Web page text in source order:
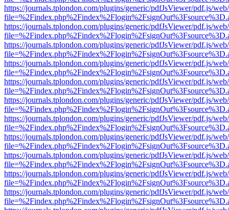
https://journals.tplondon.com/plugins/generic/pdfJsViewer/pdf.js/
https://journals.tplondon.com/plugins/generic/pdfJsViewer/pdf.js/
https://journals.tplondon.com/plugins/generic/pdfJsViewer/pdf.js/
https://journals.tplondon.com/plugins/generic/pdfJsViewer/pdf.js/
https://journals.tplondon.com/plugins/generic/pdfJsViewer/pdf.js/
https://journals.tplondon.com/plugins/generic/pdfJsViewer/pdf.js/
https://journals.tplondon.com/plugins/generic/pdfJsViewer/pdf.js/
https://journals.tplondon.com/plugins/generic/pdfJsViewer/pdf.js/
https://journals.tplondon.com/plugins/generic/pdfJsViewer/pdf.js/
https://journals.tplondon.com/plugins/generic/pdfJsViewer/pdf.js/
https://journals.tplondon.com/plugins/generic/pdfJsViewer/pdf.js/